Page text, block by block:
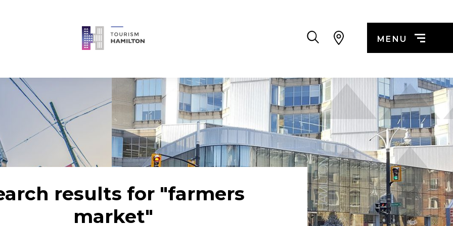
MENU
results for "farmers
market"